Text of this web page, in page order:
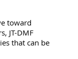
toward
JT-DMF
that can be